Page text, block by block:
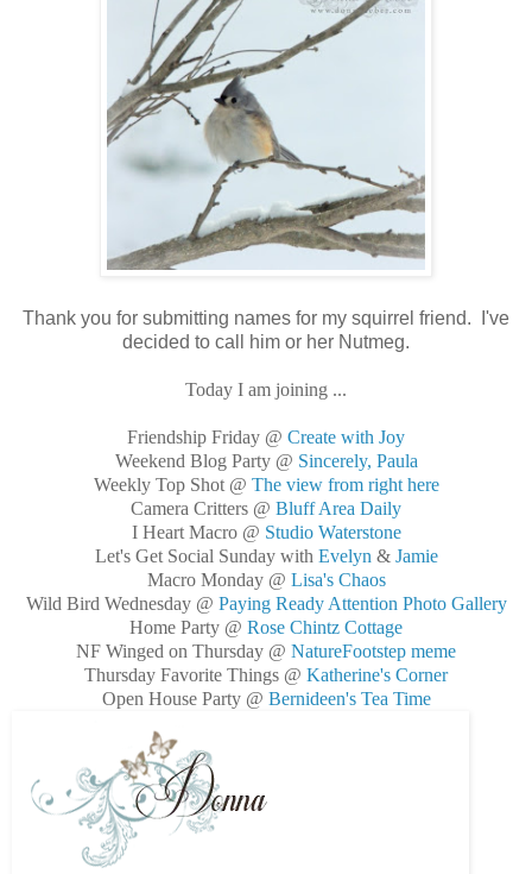
Thank you for submitting names for my squirrel friend. I've
decided to call him or her Nutmeg.
Today I am joining ...
Friendship Friday @ Create with Joy
Weekend Blog Party @ Sincerely, Paula
Weekly Top Shot @ The view from right here
Camera Critters @ Bluff Area Daily
I Heart Macro @ Studio Waterstone
Let's Get Social Sunday with Evelyn& Jamie
Macro Monday @ Lisa's Chaos
Wild Bird Wednesday @ Paying Ready Attention Photo Gallery
Home Party @ Rose Chintz Cottage
NF Winged on Thursday @ NatureFootstep meme
Thursday Favorite Things @ Katherine's Corner
Open House Party @ Bernideen's Tea Time